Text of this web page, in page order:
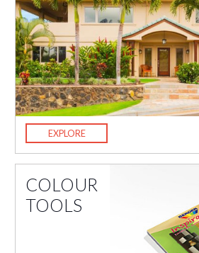
EXPLORE
COLOUR
TOOLS